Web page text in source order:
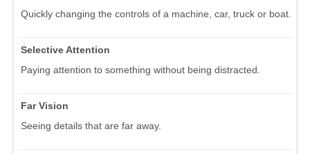
Quickly changing the controls of a machine, car, truck or boat.
Selective Attention
Paying attention to something without being distracted.
Far Vision
Seeing details that are far away.